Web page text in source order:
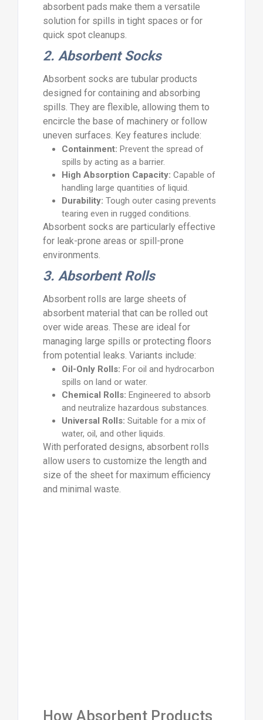
absorbent pads make them a versatile
solution for spills in tight spaces or for
quick spot cleanups.
2. Absorbent Socks
Absorbent socks are tubular products
designed for containing and absorbing
spills. They are flexible, allowing them to
encircle the base of machinery or follow
uneven surfaces. Key features include:
Containment: Prevent the spread of
spills by acting as a barrier.
High Absorption Capacity: Capable of
handling large quantities of liquid.
Durability: Tough outer casing prevents
tearing even in rugged conditions.
Absorbent socks are particularly effective
for leak-prone areas or spill-prone
environments.
3. Absorbent Rolls
Absorbent rolls are large sheets of
absorbent material that can be rolled out
over wide areas. These are ideal for
managing large spills or protecting floors
from potential leaks. Variants include:
Oil-Only Rolls: For oil and hydrocarbon
spills on land or water.
Chemical Rolls: Engineered to absorb
and neutralize hazardous substances.
Universal Rolls: Suitable for a mix of
water, oil, and other liquids.
With perforated designs, absorbent rolls
allow users to customize the length and
size of the sheet for maximum efficiency
and minimal waste.
How Absorbent Products